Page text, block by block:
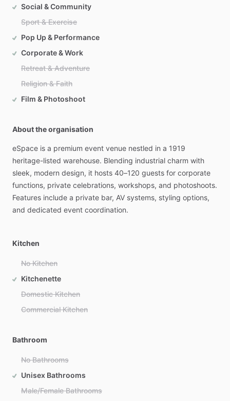
Social & Community
Sport & Exercise
Pop Up & Performance
Corporate & Work
Retreat & Adventure
Religion & Faith
Film & Photoshoot
About the organisation
eSpace is a premium event venue nestled in a 1919
heritage-listed warehouse. Blending industrial charm with
sleek, modern design, it hosts 40–120 guests for corporate
functions, private celebrations, workshops, and photoshoots.
Features include a private bar, AV systems, styling options,
and dedicated event coordination.
Kitchen
No Kitchen
Kitchenette
Domestic Kitchen
Commercial Kitchen
Bathroom
No Bathrooms
Unisex Bathrooms
Male/Female Bathrooms